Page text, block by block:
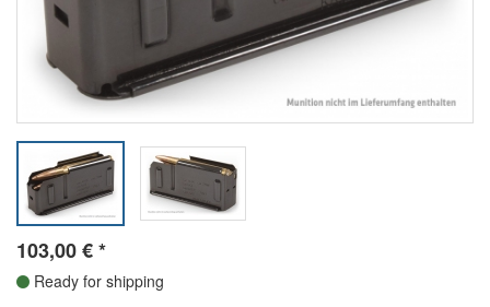
103,00€*
Ready for shipping